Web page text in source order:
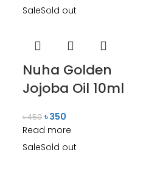
SaleSold out
Nuha Golden
Jojoba Oil 10ml
৳450 ৳350
Read more
SaleSold out